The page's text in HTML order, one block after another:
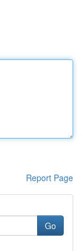
Report Page
Go